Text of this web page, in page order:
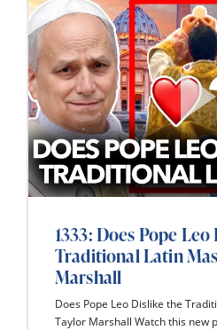
1333: Does Pope
Traditional Latin
Marshall
Does Pope Leo Dislike the
Taylor Marshall Watch this new